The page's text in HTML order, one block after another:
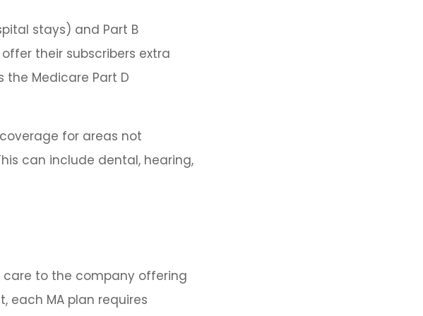
stays) and Part B
their subscribers extra
the Medicare Part D
for areas not
can include dental, hearing,
to the company offering
each MA plan requires